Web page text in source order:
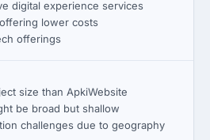
digital experience services
lower costs
offerings
size than ApkiWebsite
be broad but shallow
challenges due to geography